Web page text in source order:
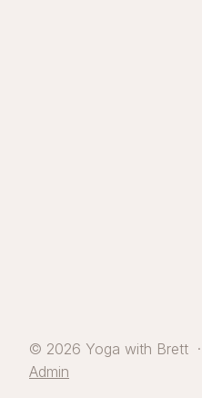
© 2026 Yoga with Brett ·
Admin